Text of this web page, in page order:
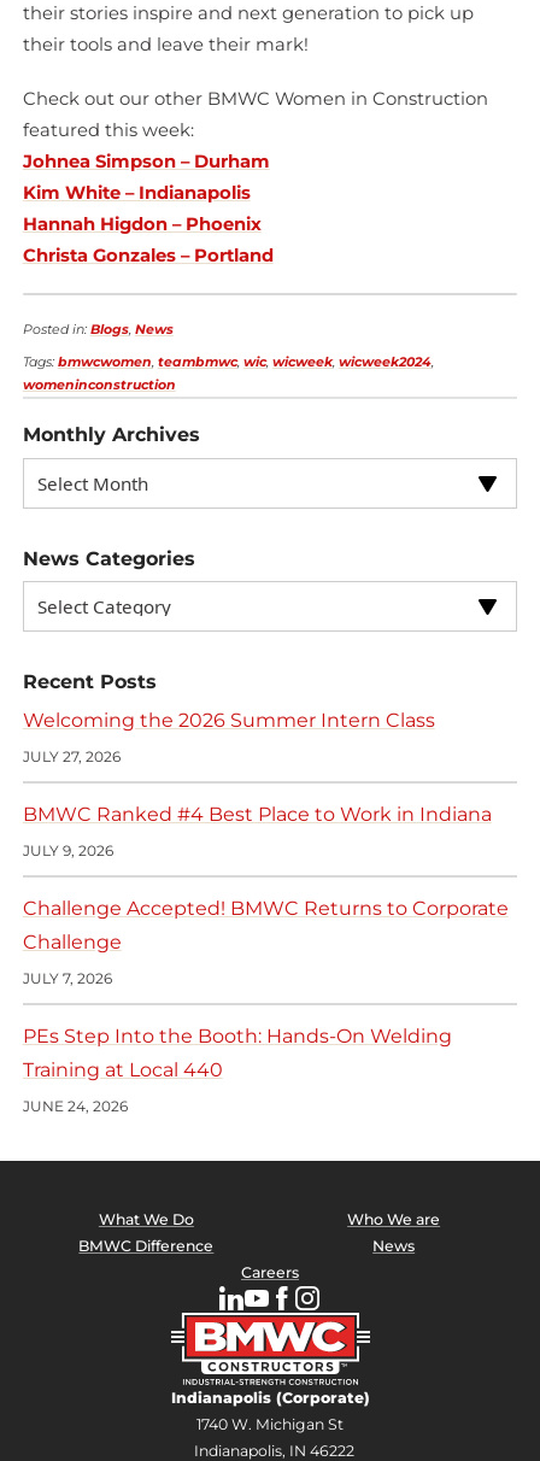
their stories inspire and next generation to pick up
their tools and leave their mark!
Check out our other BMWC Women in Construction
featured this week:
Johnea Simpson – Durham
Kim White – Indianapolis
Hannah Higdon – Phoenix
Christa Gonzales – Portland
Posted in: Blogs, News
Tags: bmwcwomen teambmwc, wic, wicweek, wicweek2024,
womeninconstruction
Monthly Archives
News Categories
Recent Posts
Welcoming the 2026 Summer Intern Class
JULY 27, 2026
BMWC Ranked #4 Best Place to Work in Indiana
JULY 9, 2026
Challenge Accepted! BMWC Returns to Corporate
Challenge
JULY 7, 2026
PEs Step Into the Booth: Hands-On Welding
Training at Local 440
JUNE 24, 2026
What We Do
Who We are
BMWC Difference
News
Careers
Indianapolis (Corporate)
1740 W. Michigan St
Indianapolis, IN 46222